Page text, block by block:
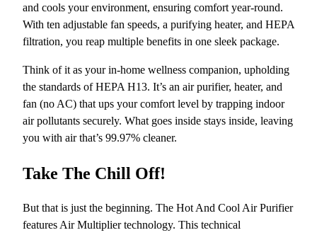
.
and cools your environment, ensuring comfort year-round.
With ten adjustable fan speeds, a purifying heater, and HEPA
filtration, you reap multiple benefits in one sleek package.
Think of it as your in-home wellness companion, upholding
the standards of HEPA H13. It’s an air purifier, heater, and
fan (no AC) that ups your comfort level by trapping indoor
air pollutants securely. What goes inside stays inside, leaving
you with air that’s 99.97% cleaner.
Take The Chill Off!
But that is just the beginning. The Hot And Cool Air Purifier
features Air Multiplier technology. This technical